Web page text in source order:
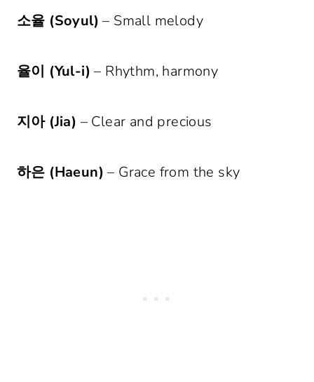
소율 (Soyul) – Small melody
율이 (Yul-i) – Rhythm, harmony
지아 (Jia) – Clear and precious
하은 (Haeun) – Grace from the sky